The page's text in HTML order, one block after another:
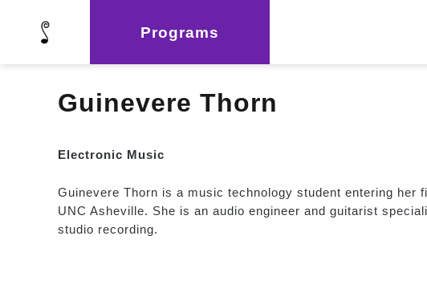
Programs
Guinevere Thorn
Electronic Music
Guinevere Thorn is a music technology student entering her
UNC Asheville. She is an audio engineer and guitarist
studio recording.